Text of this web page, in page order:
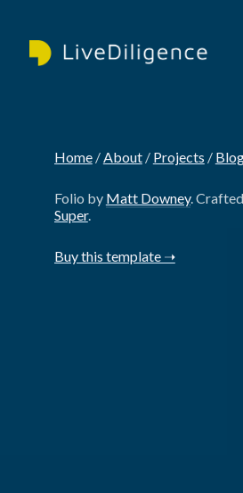
Home‎/‎About‎/‎ Projects ‎/‎
Folio by Matt Downey.
Super.
Buy this template ➝